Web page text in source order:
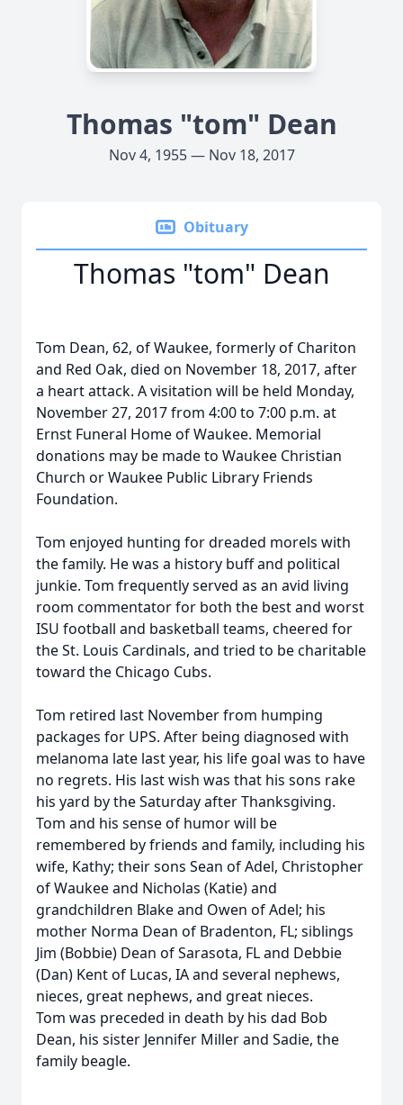
Thomas "tom" Dean
Nov 4, 1955 — Nov 18, 2017
Obituary
Thomas "tom" Dean
Tom Dean, 62, of Waukee, formerly of Chariton
and Red Oak, died on November 18, 2017, after
a heart attack. A visitation will be held Monday,
November 27, 2017 from 4:00 to 7:00 p.m. at
Ernst Funeral Home of Waukee. Memorial
donations may be made to Waukee Christian
Church or Waukee Public Library Friends
Foundation.
Tom enjoyed hunting for dreaded morels with
the family. He was a history buff and political
junkie. Tom frequently served as an avid living
room commentator for both the best and worst
ISU football and basketball teams, cheered for
the St. Louis Cardinals, and tried to be charitable
toward the Chicago Cubs.
Tom retired last November from humping
packages for UPS. After being diagnosed with
melanoma late last year, his life goal was to have
no regrets. His last wish was that his sons rake
his yard by the Saturday after Thanksgiving.
Tom and his sense of humor will be
remembered by friends and family, including his
wife, Kathy; their sons Sean of Adel, Christopher
of Waukee and Nicholas (Katie) and
grandchildren Blake and Owen of Adel; his
mother Norma Dean of Bradenton, FL; siblings
Jim (Bobbie) Dean of Sarasota, FL and Debbie
(Dan) Kent of Lucas, IA and several nephews,
nieces, great nephews, and great nieces.
Tom was preceded in death by his dad Bob
Dean, his sister Jennifer Miller and Sadie, the
family beagle.